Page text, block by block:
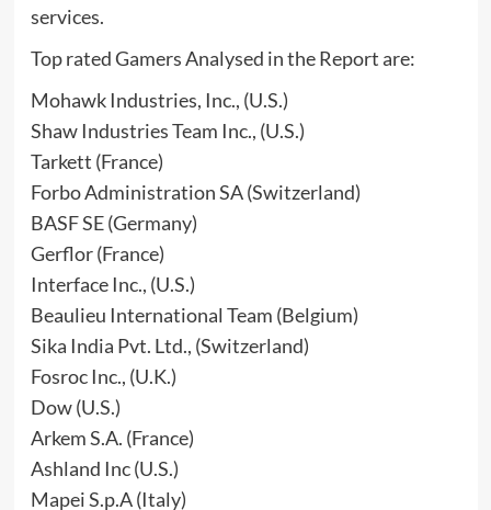
services.
Top rated Gamers Analysed in the Report are:
Mohawk Industries, Inc., (U.S.)
Shaw Industries Team Inc., (U.S.)
Tarkett (France)
Forbo Administration SA (Switzerland)
BASF SE (Germany)
Gerflor (France)
Interface Inc., (U.S.)
Beaulieu International Team (Belgium)
Sika India Pvt. Ltd., (Switzerland)
Fosroc Inc., (U.K.)
Dow (U.S.)
Arkem S.A. (France)
Ashland Inc (U.S.)
Mapei S.p.A (Italy)